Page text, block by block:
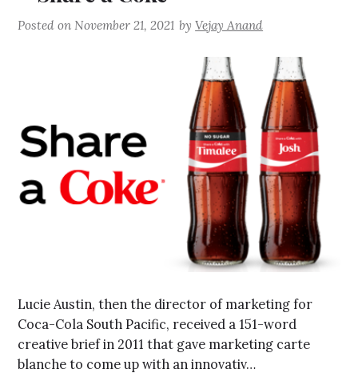
Posted on November 21, 2021 byVejay Anand
Lucie Austin, then the director of marketing for
Coca-Cola South Pacific, received a 151-word
creative brief in 2011 that gave marketing carte
blanche to come up with an innovativ…